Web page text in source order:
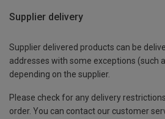
Supplier delivery
Supplier delivered products can be
addresses with some exceptions (such
depending on the supplier.
Please check for any delivery
order. You can contact our customer